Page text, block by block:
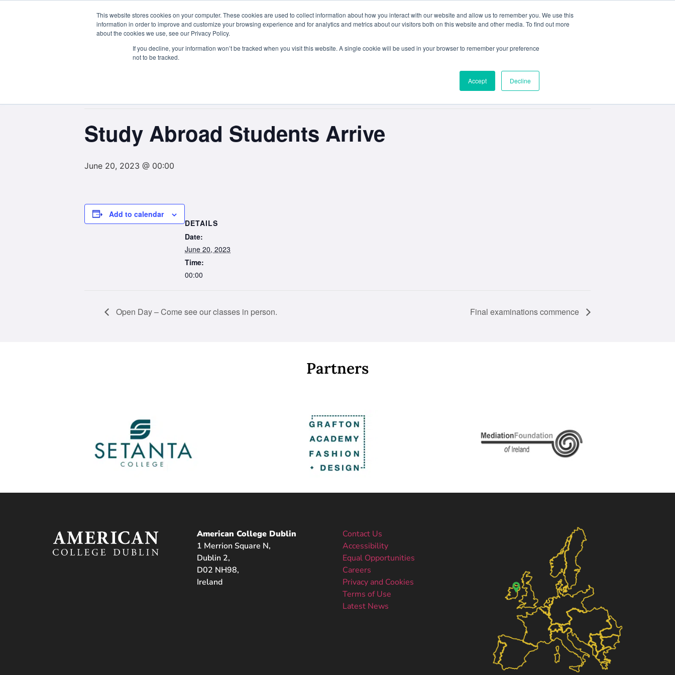
This website stores cookies on your computer. These cookies are used to collect information about how you interact with our website and allow us to remember you. We use this
information in order to improve and customize your browsing experience and for analytics and metrics about our visitors both on this website and other media. To find out more
about the cookies we use, see our Privacy Policy.
If you decline, your information won’t be tracked when you visit this website. A single cookie will be used in your browser to remember your preference
not to be tracked.
Accept Decline
About Us Courses Study Abroad Admissions Student Life My ACD
Study Abroad Students Arrive
June 20, 2023 @ 00:00
Add to calendar
DETAILS
Date:
June 20, 2023
Time:
00:00
Open Day – Come see our classes in person. Final examinations commence
Partners
American College Dublin
1 Merrion Square N,
Dublin 2,
D02 NH98,
Ireland
Contact Us
Accessibility
Equal Opportunities
Careers
Privacy and Cookies
Terms of Use
Latest News